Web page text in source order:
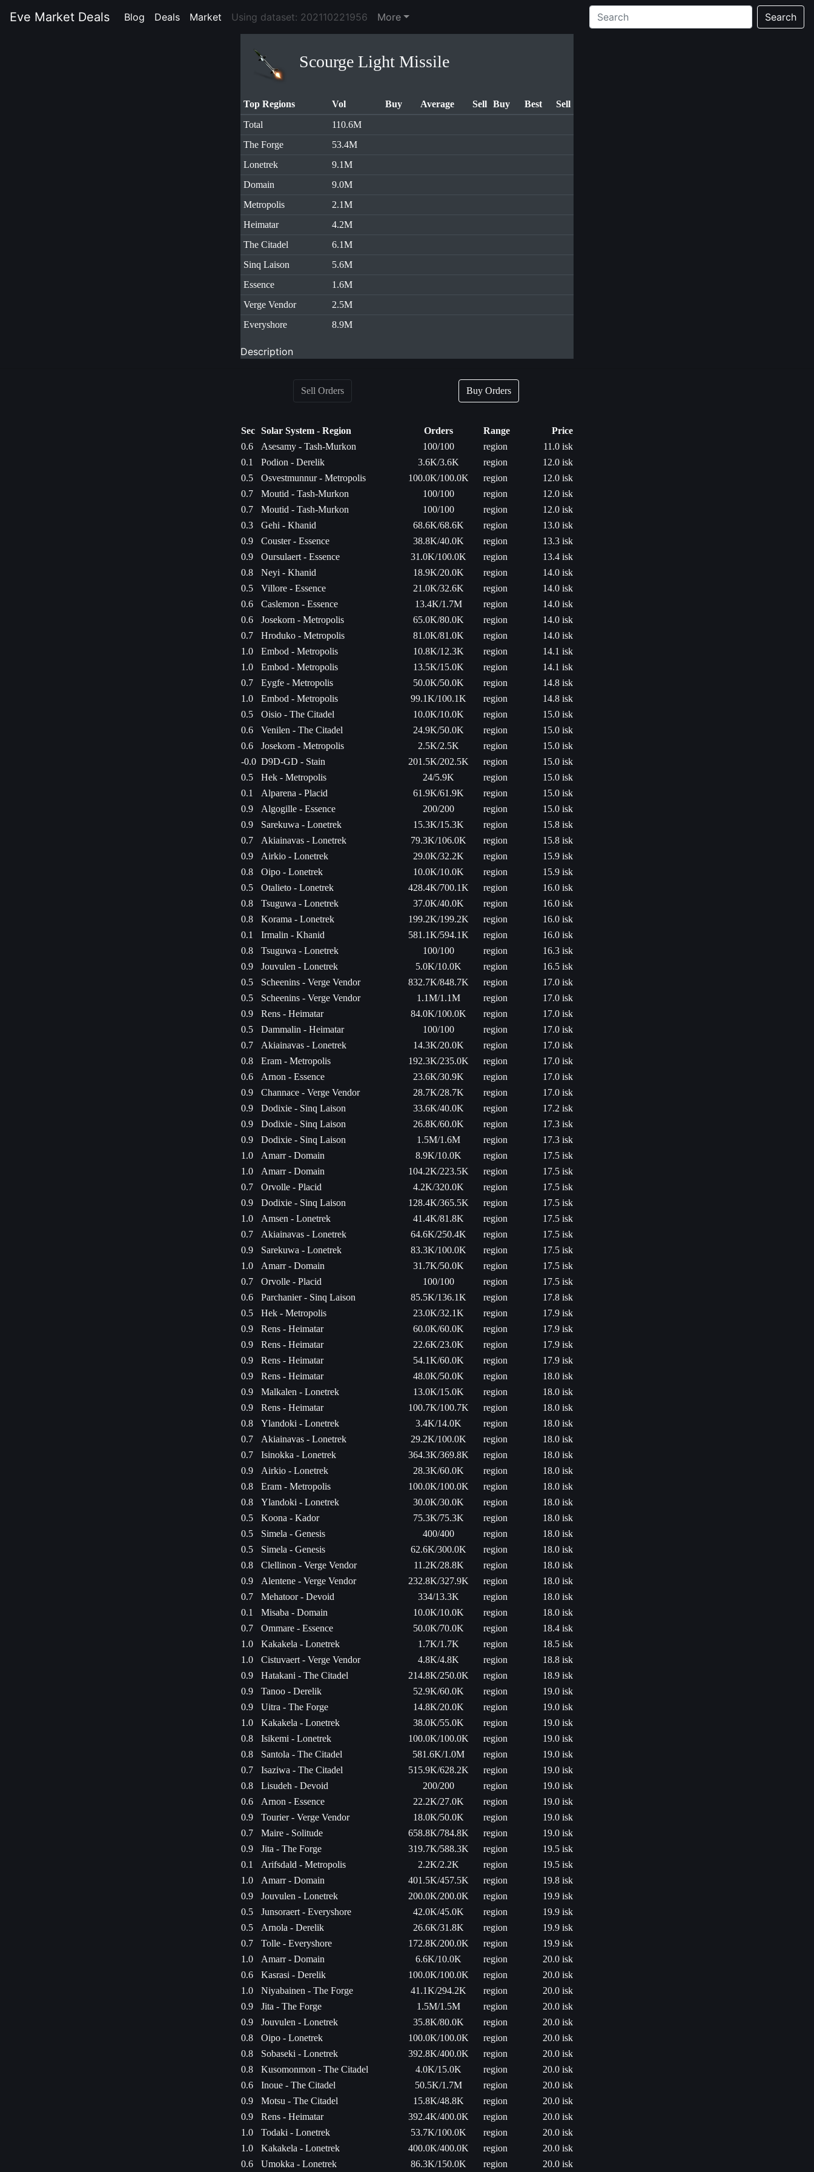
Eve Market Deals Blog (current)
Deals (current)
Market (current)
Using dataset: 202110221956 More Search
Scourge Light Missile
Top Regions Vol Buy Average Sell Buy Best
Sell
Total
110.6M
The Forge
53.4M
Lonetrek
9.1M
Domain
9.0M
Metropolis
2.1M
Heimatar
4.2M
The Citadel
6.1M
Sinq Laison
5.6M
Essence
1.6M
Verge Vendor
2.5M
Everyshore
8.9M
Description
Sell Orders Buy Orders
Sec Solar System - Region Orders Range
Price
0.6
Asesamy - Tash-Murkon 100/100 region
11.0 isk
0.1
Podion - Derelik 3.6K/3.6K region
12.0 isk
0.5
Osvestmunnur - Metropolis 100.0K/100.0K region
12.0 isk
0.7
Moutid - Tash-Murkon 100/100 region
12.0 isk
0.7
Moutid - Tash-Murkon 100/100 region
12.0 isk
0.3
Gehi - Khanid 68.6K/68.6K region
13.0 isk
0.9
Couster - Essence 38.8K/40.0K region
13.3 isk
0.9
Oursulaert - Essence 31.0K/100.0K region
13.4 isk
0.8
Neyi - Khanid 18.9K/20.0K region
14.0 isk
0.5
Villore - Essence 21.0K/32.6K region
14.0 isk
0.6
Caslemon - Essence 13.4K/1.7M region
14.0 isk
0.6
Josekorn - Metropolis 65.0K/80.0K region
14.0 isk
0.7
Hroduko - Metropolis 81.0K/81.0K region
14.0 isk
1.0
Embod - Metropolis 10.8K/12.3K region
14.1 isk
1.0
Embod - Metropolis 13.5K/15.0K region
14.1 isk
0.7
Eygfe - Metropolis 50.0K/50.0K region
14.8 isk
1.0
Embod - Metropolis 99.1K/100.1K region
14.8 isk
0.5
Oisio - The Citadel 10.0K/10.0K region
15.0 isk
0.6
Venilen - The Citadel 24.9K/50.0K region
15.0 isk
0.6
Josekorn - Metropolis 2.5K/2.5K region
15.0 isk
-0.0 D9D-GD - Stain 201.5K/202.5K region
15.0 isk
0.5
Hek - Metropolis 24/5.9K region
15.0 isk
0.1
Alparena - Placid 61.9K/61.9K region
15.0 isk
0.9
Algogille - Essence 200/200 region
15.0 isk
0.9
Sarekuwa - Lonetrek 15.3K/15.3K region
15.8 isk
0.7
Akiainavas - Lonetrek 79.3K/106.0K region
15.8 isk
0.9
Airkio - Lonetrek 29.0K/32.2K region
15.9 isk
0.8
Oipo - Lonetrek 10.0K/10.0K region
15.9 isk
0.5
Otalieto - Lonetrek 428.4K/700.1K region
16.0 isk
0.8
Tsuguwa - Lonetrek 37.0K/40.0K region
16.0 isk
0.8
Korama - Lonetrek 199.2K/199.2K region
16.0 isk
0.1
Irmalin - Khanid 581.1K/594.1K region
16.0 isk
0.8
Tsuguwa - Lonetrek 100/100 region
16.3 isk
0.9
Jouvulen - Lonetrek 5.0K/10.0K region
16.5 isk
0.5
Scheenins - Verge Vendor 832.7K/848.7K region
17.0 isk
0.5
Scheenins - Verge Vendor 1.1M/1.1M region
17.0 isk
0.9
Rens - Heimatar 84.0K/100.0K region
17.0 isk
0.5
Dammalin - Heimatar 100/100 region
17.0 isk
0.7
Akiainavas - Lonetrek 14.3K/20.0K region
17.0 isk
0.8
Eram - Metropolis 192.3K/235.0K region
17.0 isk
0.6
Arnon - Essence 23.6K/30.9K region
17.0 isk
0.9
Channace - Verge Vendor 28.7K/28.7K region
17.0 isk
0.9
Dodixie - Sinq Laison 33.6K/40.0K region
17.2 isk
0.9
Dodixie - Sinq Laison 26.8K/60.0K region
17.3 isk
0.9
Dodixie - Sinq Laison 1.5M/1.6M region
17.3 isk
1.0
Amarr - Domain 8.9K/10.0K region
17.5 isk
1.0
Amarr - Domain 104.2K/223.5K region
17.5 isk
0.7
Orvolle - Placid 4.2K/320.0K region
17.5 isk
0.9
Dodixie - Sinq Laison 128.4K/365.5K region
17.5 isk
1.0
Amsen - Lonetrek 41.4K/81.8K region
17.5 isk
0.7
Akiainavas - Lonetrek 64.6K/250.4K region
17.5 isk
0.9
Sarekuwa - Lonetrek 83.3K/100.0K region
17.5 isk
1.0
Amarr - Domain 31.7K/50.0K region
17.5 isk
0.7
Orvolle - Placid 100/100 region
17.5 isk
0.6
Parchanier - Sinq Laison 85.5K/136.1K region
17.8 isk
0.5
Hek - Metropolis 23.0K/32.1K region
17.9 isk
0.9
Rens - Heimatar 60.0K/60.0K region
17.9 isk
0.9
Rens - Heimatar 22.6K/23.0K region
17.9 isk
0.9
Rens - Heimatar 54.1K/60.0K region
17.9 isk
0.9
Rens - Heimatar 48.0K/50.0K region
18.0 isk
0.9
Malkalen - Lonetrek 13.0K/15.0K region
18.0 isk
0.9
Rens - Heimatar 100.7K/100.7K region
18.0 isk
0.8
Ylandoki - Lonetrek 3.4K/14.0K region
18.0 isk
0.7
Akiainavas - Lonetrek 29.2K/100.0K region
18.0 isk
0.7
Isinokka - Lonetrek 364.3K/369.8K region
18.0 isk
0.9
Airkio - Lonetrek 28.3K/60.0K region
18.0 isk
0.8
Eram - Metropolis 100.0K/100.0K region
18.0 isk
0.8
Ylandoki - Lonetrek 30.0K/30.0K region
18.0 isk
0.5
Koona - Kador 75.3K/75.3K region
18.0 isk
0.5
Simela - Genesis 400/400 region
18.0 isk
0.5
Simela - Genesis 62.6K/300.0K region
18.0 isk
0.8
Clellinon - Verge Vendor 11.2K/28.8K region
18.0 isk
0.9
Alentene - Verge Vendor 232.8K/327.9K region
18.0 isk
0.7
Mehatoor - Devoid 334/13.3K region
18.0 isk
0.1
Misaba - Domain 10.0K/10.0K region
18.0 isk
0.7
Ommare - Essence 50.0K/70.0K region
18.4 isk
1.0
Kakakela - Lonetrek 1.7K/1.7K region
18.5 isk
1.0
Cistuvaert - Verge Vendor 4.8K/4.8K region
18.8 isk
0.9
Hatakani - The Citadel 214.8K/250.0K region
18.9 isk
0.9
Tanoo - Derelik 52.9K/60.0K region
19.0 isk
0.9
Uitra - The Forge 14.8K/20.0K region
19.0 isk
1.0
Kakakela - Lonetrek 38.0K/55.0K region
19.0 isk
0.8
Isikemi - Lonetrek 100.0K/100.0K region
19.0 isk
0.8
Santola - The Citadel 581.6K/1.0M region
19.0 isk
0.7
Isaziwa - The Citadel 515.9K/628.2K region
19.0 isk
0.8
Lisudeh - Devoid 200/200 region
19.0 isk
0.6
Arnon - Essence 22.2K/27.0K region
19.0 isk
0.9
Tourier - Verge Vendor 18.0K/50.0K region
19.0 isk
0.7
Maire - Solitude 658.8K/784.8K region
19.0 isk
0.9
Jita - The Forge 319.7K/588.3K region
19.5 isk
0.1
Arifsdald - Metropolis 2.2K/2.2K region
19.5 isk
1.0
Amarr - Domain 401.5K/457.5K region
19.8 isk
0.9
Jouvulen - Lonetrek 200.0K/200.0K region
19.9 isk
0.5
Junsoraert - Everyshore 42.0K/45.0K region
19.9 isk
0.5
Arnola - Derelik 26.6K/31.8K region
19.9 isk
0.7
Tolle - Everyshore 172.8K/200.0K region
19.9 isk
1.0
Amarr - Domain 6.6K/10.0K region
20.0 isk
0.6
Kasrasi - Derelik 100.0K/100.0K region
20.0 isk
1.0
Niyabainen - The Forge 41.1K/294.2K region
20.0 isk
0.9
Jita - The Forge 1.5M/1.5M region
20.0 isk
0.9
Jouvulen - Lonetrek 35.8K/80.0K region
20.0 isk
0.8
Oipo - Lonetrek 100.0K/100.0K region
20.0 isk
0.8
Sobaseki - Lonetrek 392.8K/400.0K region
20.0 isk
0.8
Kusomonmon - The Citadel 4.0K/15.0K region
20.0 isk
0.6
Inoue - The Citadel 50.5K/1.7M region
20.0 isk
0.9
Motsu - The Citadel 15.8K/48.8K region
20.0 isk
0.9
Rens - Heimatar 392.4K/400.0K region
20.0 isk
1.0
Todaki - Lonetrek 53.7K/100.0K region
20.0 isk
1.0
Kakakela - Lonetrek 400.0K/400.0K region
20.0 isk
0.6
Umokka - Lonetrek 86.3K/150.0K region 20.0 isk